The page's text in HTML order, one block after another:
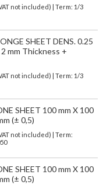
not included)
| Term: 1/3
SHEET DENS. 0.25
mm Thickness +
not included)
| Term: 1/3
SHEET 100 mm X 100
(± 0,5)
not included) | Term:
SHEET 100 mm X 100
(± 0,5)